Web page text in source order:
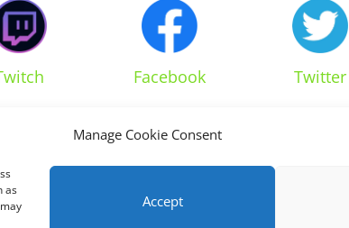
Manage Cookie Consent
as
Accept
Facebook Twitter